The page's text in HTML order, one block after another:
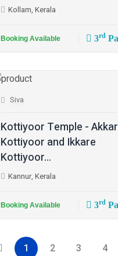
Kollam, Kerala
Booking Available 3rd
Siva
Kottiyoor Temple -
Kottiyoor and Ikkare
Kottiyoor...
Kannur, Kerala
Booking Available 3rd
1 2 3 4